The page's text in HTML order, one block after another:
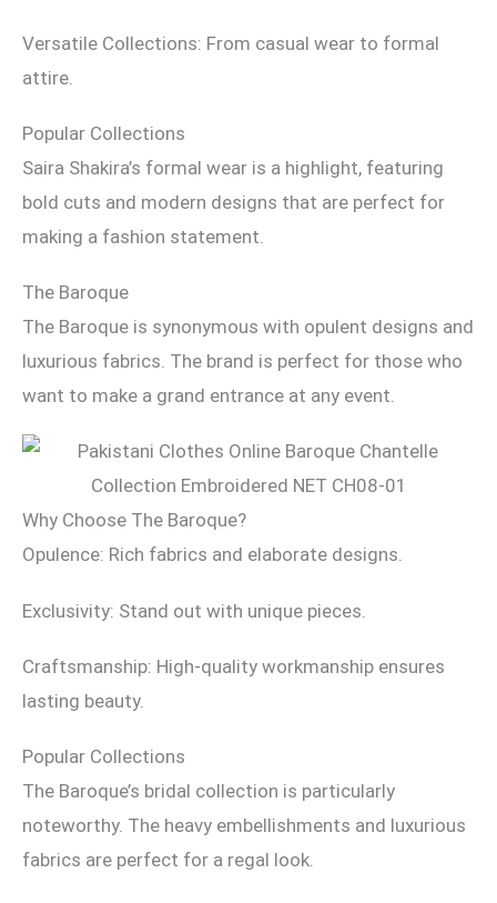
Versatile Collections: From casual wear to formal
attire.
Popular Collections
Saira Shakira’s formal wear is a highlight, featuring
bold cuts and modern designs that are perfect for
making a fashion statement.
The Baroque
The Baroque is synonymous with opulent designs and
luxurious fabrics. The brand is perfect for those who
want to make a grand entrance at any event.
Why Choose The Baroque?
Opulence: Rich fabrics and elaborate designs.
Exclusivity: Stand out with unique pieces.
Craftsmanship: High-quality workmanship ensures
lasting beauty.
Popular Collections
The Baroque’s bridal collection is particularly
noteworthy. The heavy embellishments and luxurious
fabrics are perfect for a regal look.